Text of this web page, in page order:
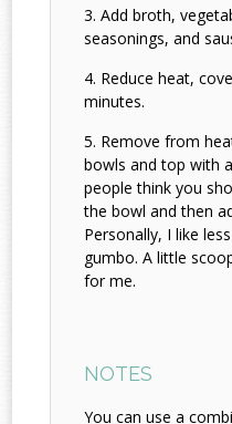
Add broth,
seasonings, and
Reduce heat,
minutes.
Remove from
bowls and top with
people think you
the bowl and then
Personally, I like
gumbo. A little
for me.
NOTES
You can use a